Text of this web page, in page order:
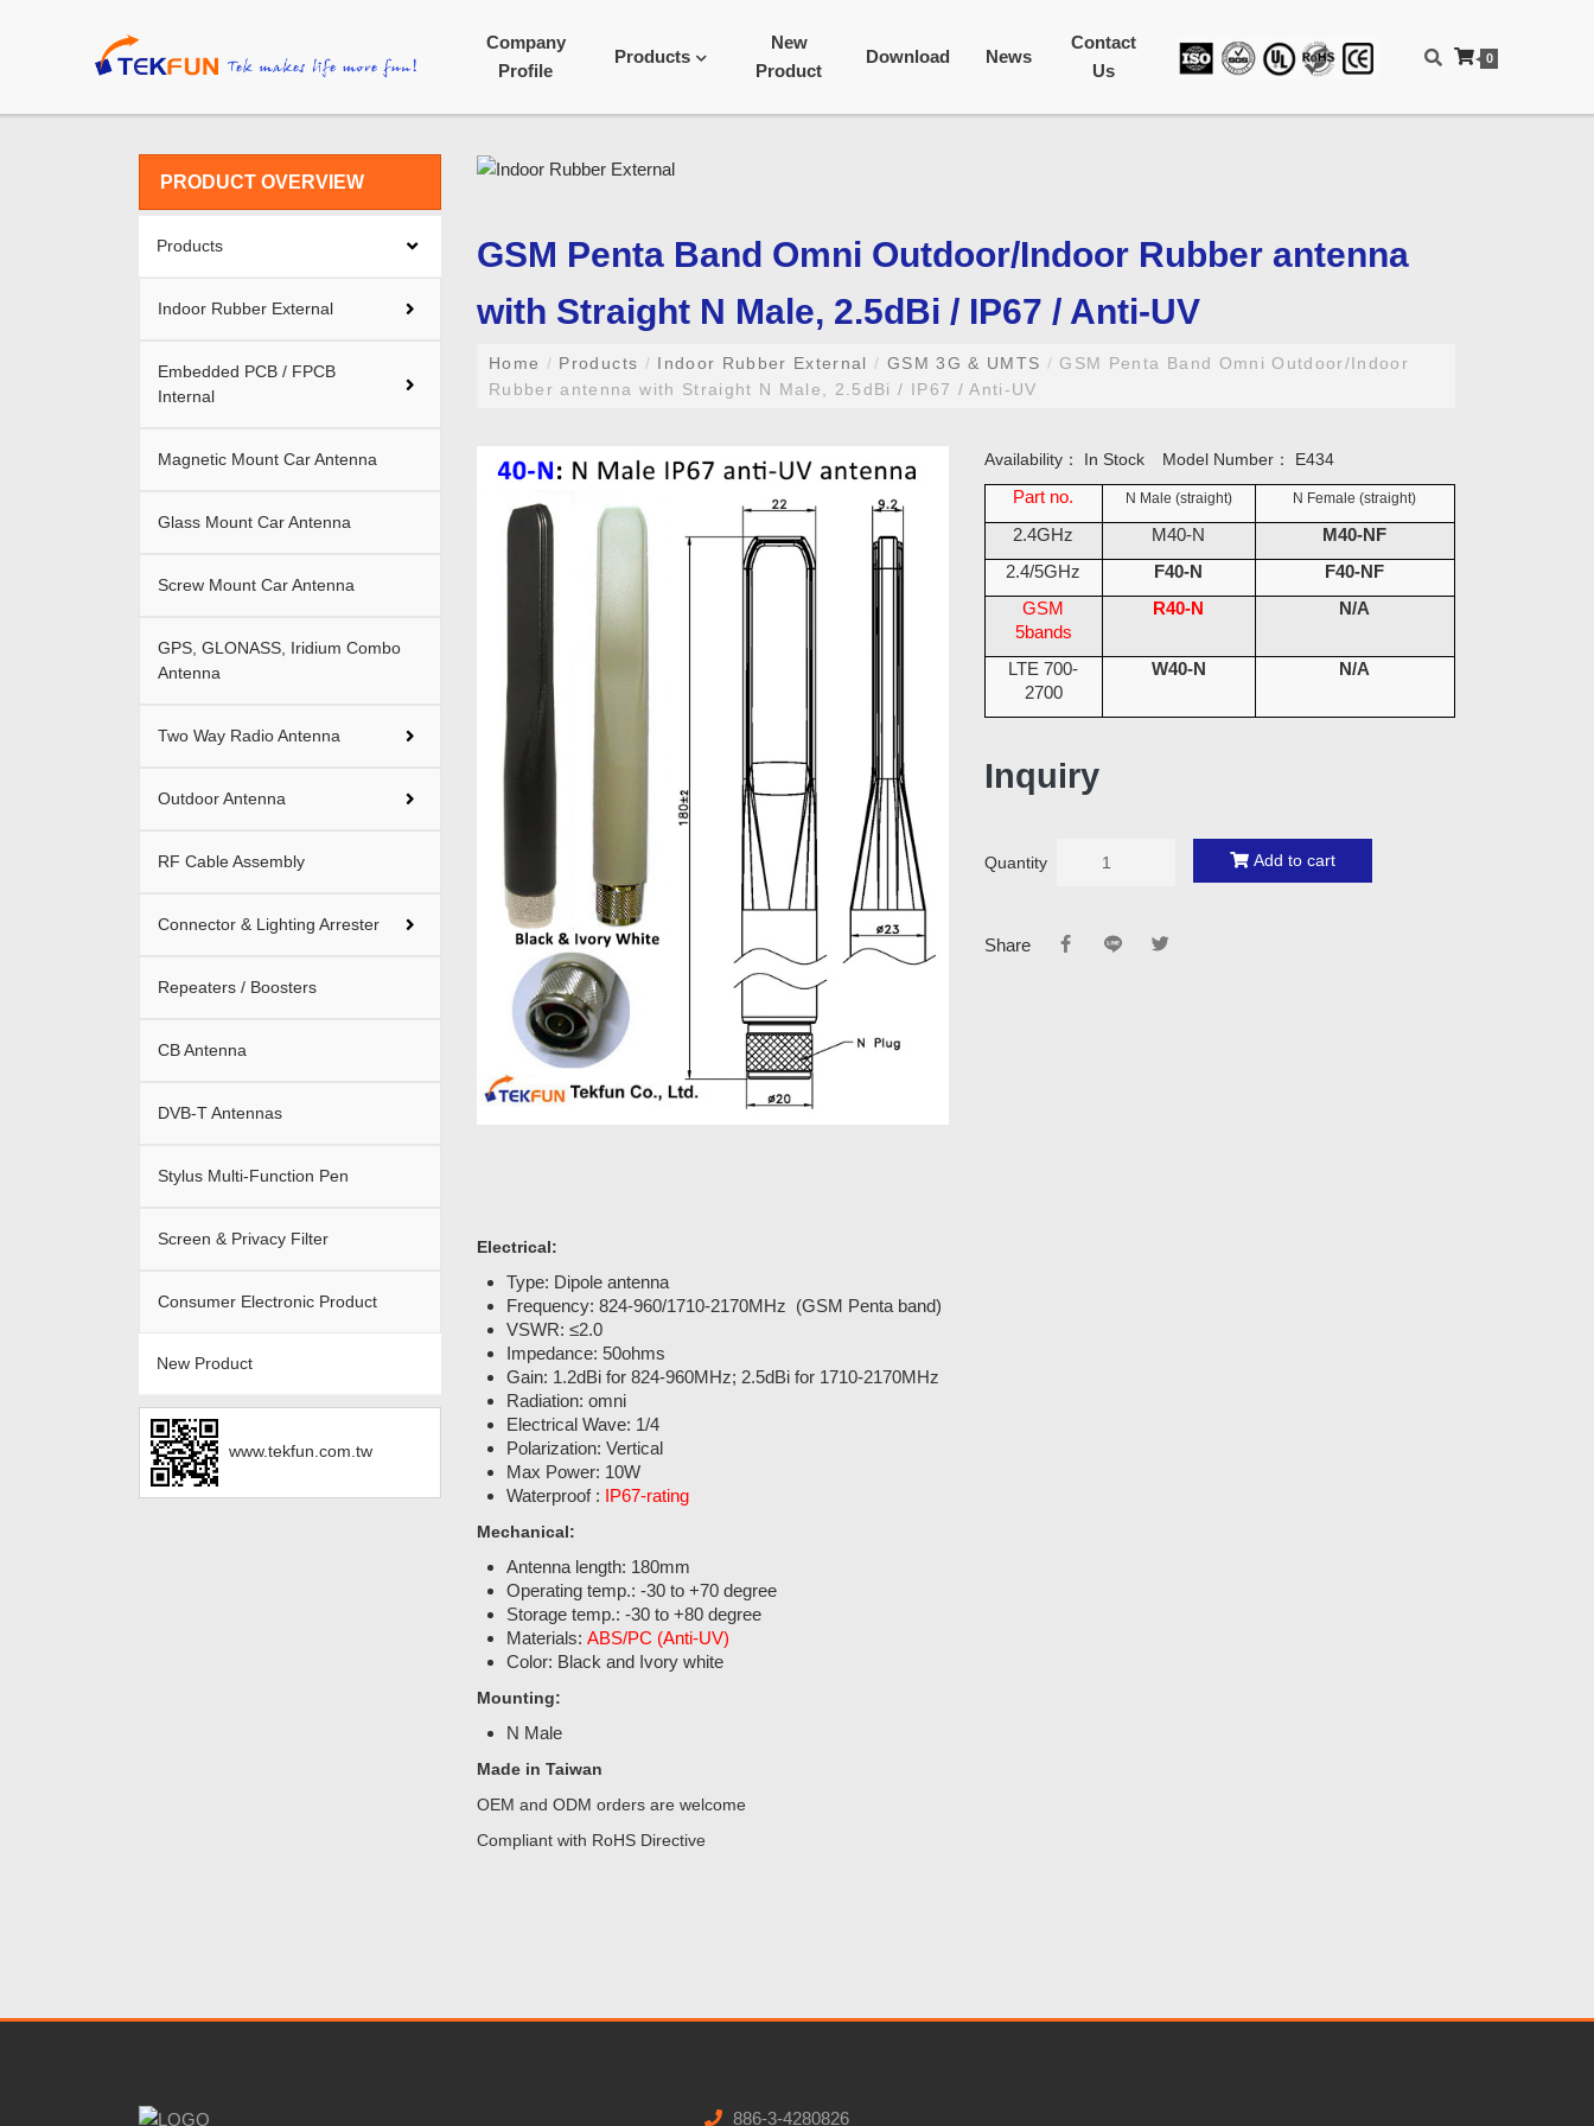
Company
Profile
Products
New
Product
Download News
Contact
Us
0
PRODUCT OVERVIEW
Products
Indoor Rubber External
Embedded PCB / FPCB
Internal
Magnetic Mount Car Antenna
Glass Mount Car Antenna
Screw Mount Car Antenna
GPS, GLONASS, Iridium Combo
Antenna
Two Way Radio Antenna
Outdoor Antenna
RF Cable Assembly
Connector & Lighting Arrester
Repeaters / Boosters
CB Antenna
DVB-T Antennas
Stylus Multi-Function Pen
Screen & Privacy Filter
Consumer Electronic Product
New Product
www.tekfun.com.tw
GSM Penta Band Omni Outdoor/Indoor Rubber antenna
with Straight N Male, 2.5dBi / IP67 / Anti-UV
Home / Products / Indoor Rubber External/ GSM 3G & UMTS / GSM Penta Band Omni Outdoor/Indoor
Rubber antenna with Straight N Male, 2.5dBi / IP67 / Anti-UV
Availability： In Stock Model Number： E434
Part no.
N Male (straight) N Female (straight)
2.4GHz M40-N
M40-NF
2.4/5GHz
F40-N
F40-NF
GSM
5bands
R40-N N/A
LTE 700-
2700
W40-N N/A
Inquiry
Quantity Add to cart
Share
Electrical:
Type: Dipole antenna
Frequency: 824-960/1710-2170MHz (GSM Penta band)
VSWR: ≤2.0
Impedance: 50ohms
Gain: 1.2dBi for 824-960MHz; 2.5dBi for 1710-2170MHz
Radiation: omni
Electrical Wave: 1/4
Polarization: Vertical
Max Power: 10W
Waterproof : IP67-rating
Mechanical:
Antenna length: 180mm
Operating temp.: -30 to +70 degree
Storage temp.: -30 to +80 degree
Materials: ABS/PC (Anti-UV)
Color: Black and Ivory white
Mounting:
N Male
Made in Taiwan
OEM and ODM orders are welcome
Compliant with RoHS Directive
886-3-4280826